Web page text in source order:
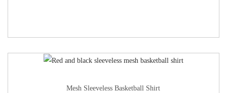
Mesh Sleeveless Basketball Shirt